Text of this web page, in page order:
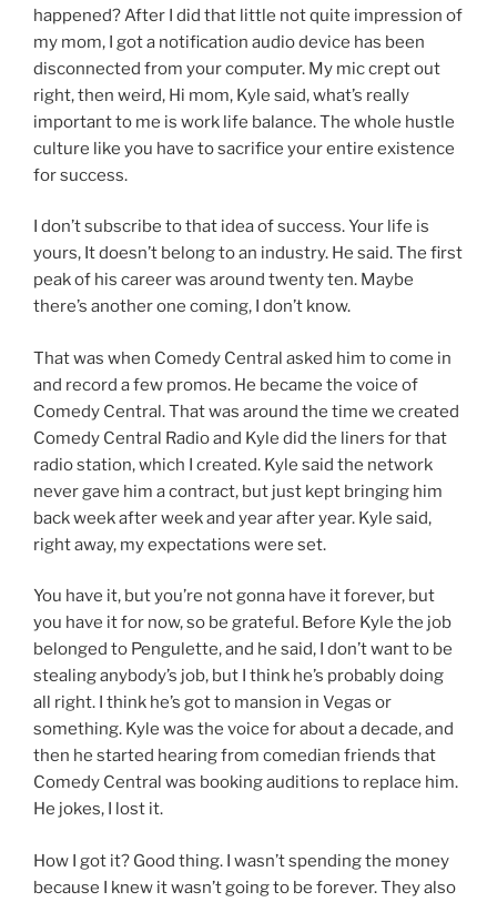
happened? After I did that little not quite impression of
my mom, I got a notification audio device has been
disconnected from your computer. My mic crept out
right, then weird, Hi mom, Kyle said, what’s really
important to me is work life balance. The whole hustle
culture like you have to sacrifice your entire existence
for success.
I don’t subscribe to that idea of success. Your life is
yours, It doesn’t belong to an industry. He said. The first
peak of his career was around twenty ten. Maybe
there’s another one coming, I don’t know.
That was when Comedy Central asked him to come in
and record a few promos. He became the voice of
Comedy Central. That was around the time we created
Comedy Central Radio and Kyle did the liners for that
radio station, which I created. Kyle said the network
never gave him a contract, but just kept bringing him
back week after week and year after year. Kyle said,
right away, my expectations were set.
You have it, but you’re not gonna have it forever, but
you have it for now, so be grateful. Before Kyle the job
belonged to Pengulette, and he said, I don’t want to be
stealing anybody’s job, but I think he’s probably doing
all right. I think he’s got to mansion in Vegas or
something. Kyle was the voice for about a decade, and
then he started hearing from comedian friends that
Comedy Central was booking auditions to replace him.
He jokes, I lost it.
How I got it? Good thing. I wasn’t spending the money
because I knew it wasn’t going to be forever. They also